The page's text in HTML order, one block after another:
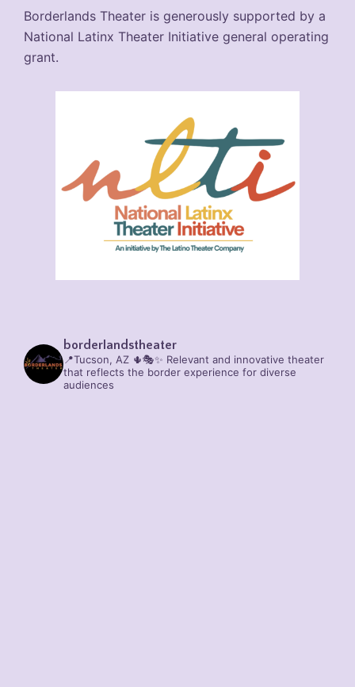
Borderlands Theater is generously supported by a
National Latinx Theater Initiative general operating
grant.
borderlandstheater
📍Tucson, AZ 🌵🎭✨ Relevant and innovative theater
that reflects the border experience for diverse
audiences